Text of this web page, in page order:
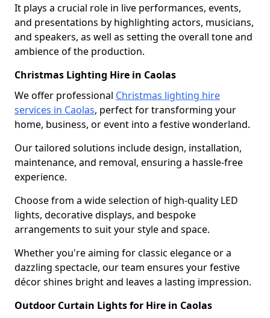
It plays a crucial role in live performances, events,
and presentations by highlighting actors, musicians,
and speakers, as well as setting the overall tone and
ambience of the production.
Christmas Lighting Hire in Caolas
We offer professional Christmas lighting hire
services in Caolas, perfect for transforming your
home, business, or event into a festive wonderland.
Our tailored solutions include design, installation,
maintenance, and removal, ensuring a hassle-free
experience.
Choose from a wide selection of high-quality LED
lights, decorative displays, and bespoke
arrangements to suit your style and space.
Whether you're aiming for classic elegance or a
dazzling spectacle, our team ensures your festive
décor shines bright and leaves a lasting impression.
Outdoor Curtain Lights for Hire in Caolas